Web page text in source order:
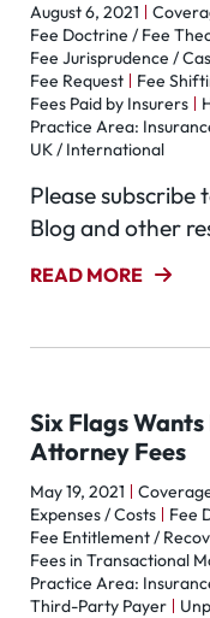
August 6, 2021
Fee Doctrine / Fee
Fee Jurisprudence /
Fee Request
Fee
Fees Paid by Insurers
Practice Area:
UK / International
Please subscribe
Blog and other
READ MORE
Six Flags
Attorney Fees
May 19, 2021
Expenses / Costs
Fee
Fee Entitlement /
Fees in Transactional
Practice Area:
Third-Party Payer